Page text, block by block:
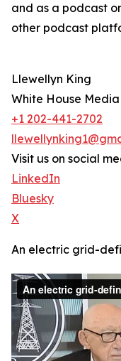
and as a podcast
other podcast
Llewellyn King
White House
+1 202-441-2702
Visit us on social
LinkedIn
Bluesky
X
An electric grid-